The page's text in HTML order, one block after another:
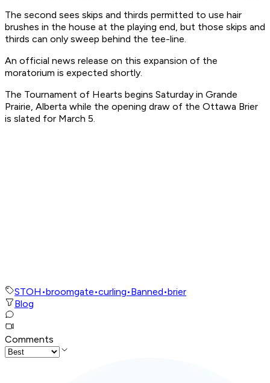
The second sees skips and thirds permitted to use hair
brushes in the house at the playing end, but those skips and
thirds can only sweep behind the tee-line.
An official news release on this expansion of the
moratorium is expected shortly.
The Tournament of Hearts begins Saturday in Grande
Prairie, Alberta while the opening draw of the Ottawa Brier
is slated for March 5.
STOH •broomgate•curling•Banned•brier
Blog
Comments